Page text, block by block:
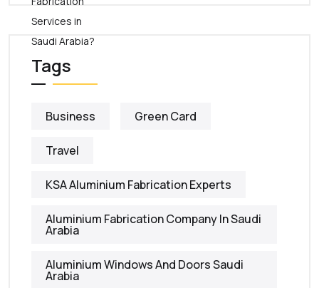
Tags
Business Green Card
Travel
KSA Aluminium Fabrication Experts
Aluminium Fabrication Company In Saudi
Arabia
Aluminium Windows And Doors Saudi
Arabia